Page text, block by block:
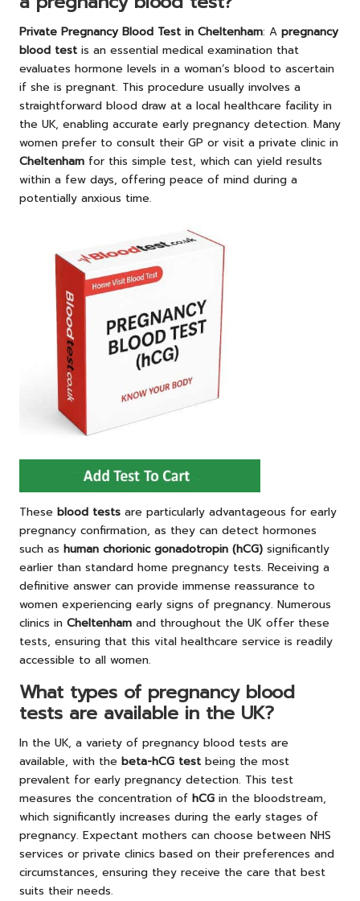
Private Pregnancy Blood Test in Cheltenham: A pregnancy
blood test is an essential medical examination that
evaluates hormone levels in a woman’s blood to ascertain
if she is pregnant. This procedure usually involves a
straightforward blood draw at a local healthcare facility in
the UK, enabling accurate early pregnancy detection. Many
women prefer to consult their GP or visit a private clinic in
Cheltenham for this simple test, which can yield results
within a few days, offering peace of mind during a
potentially anxious time.
These blood tests are particularly advantageous for early
pregnancy confirmation, as they can detect hormones
such as human chorionic gonadotropin (hCG) significantly
earlier than standard home pregnancy tests. Receiving a
definitive answer can provide immense reassurance to
women experiencing early signs of pregnancy. Numerous
clinics in Cheltenham and throughout the UK offer these
tests, ensuring that this vital healthcare service is readily
accessible to all women.
What types of pregnancy blood
tests are available in the UK?
In the UK, a variety of pregnancy blood tests are
available, with the beta-hCG test being the most
prevalent for early pregnancy detection. This test
measures the concentration of hCG in the bloodstream,
which significantly increases during the early stages of
pregnancy. Expectant mothers can choose between NHS
services or private clinics based on their preferences and
circumstances, ensuring they receive the care that best
suits their needs.